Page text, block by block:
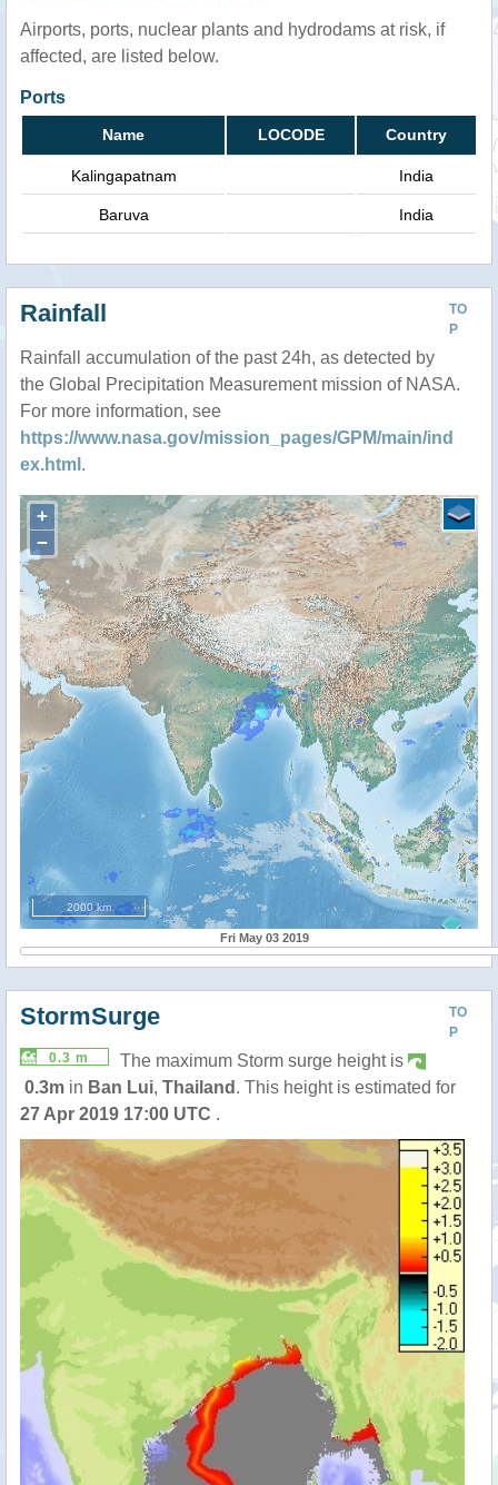
Airports, ports, nuclear plants and hydrodams at risk, if
affected, are listed below.
Ports
Name LOCODE Country
Kalingapatnam India
Baruva India
TO
P
Rainfall
Rainfall accumulation of the past 24h, as detected by
the Global Precipitation Measurement mission of NASA.
For more information, see
https://www.nasa.gov/mission_pages/GPM/main/ind
ex.html .
+
−
2000 km
Fri May 03 2019
TO
P
StormSurge
0.3 m
The maximum Storm surge height is
0.3m in Ban Lui, Thailand . This height is estimated for
27 Apr 2019 17:00 UTC .